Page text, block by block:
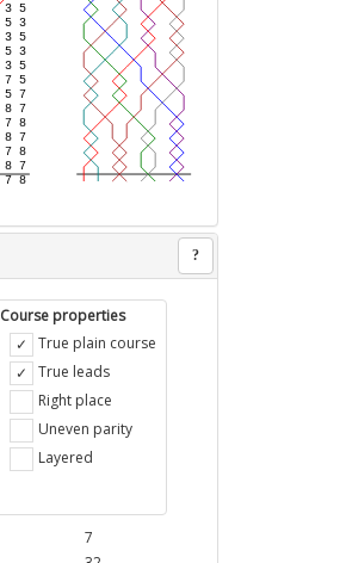
?
Course properties
True plain course
True leads
Right place
Uneven parity
Layered
7